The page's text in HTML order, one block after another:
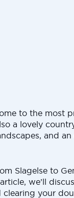
to the most
a lovely
and
Slagelse to
we’ll
clearing your